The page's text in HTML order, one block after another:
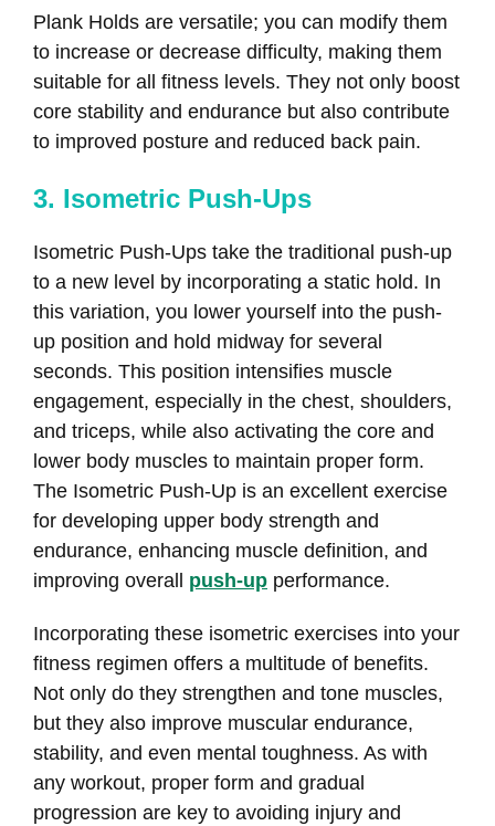
Plank Holds are versatile; you can modify them
to increase or decrease difficulty, making them
suitable for all fitness levels. They not only boost
core stability and endurance but also contribute
to improved posture and reduced back pain.
3. Isometric Push-Ups
Isometric Push-Ups take the traditional push-up
to a new level by incorporating a static hold. In
this variation, you lower yourself into the push-
up position and hold midway for several
seconds. This position intensifies muscle
engagement, especially in the chest, shoulders,
and triceps, while also activating the core and
lower body muscles to maintain proper form.
The Isometric Push-Up is an excellent exercise
for developing upper body strength and
endurance, enhancing muscle definition, and
improving overall push-up performance.
Incorporating these isometric exercises into your
fitness regimen offers a multitude of benefits.
Not only do they strengthen and tone muscles,
but they also improve muscular endurance,
stability, and even mental toughness. As with
any workout, proper form and gradual
progression are key to avoiding injury and